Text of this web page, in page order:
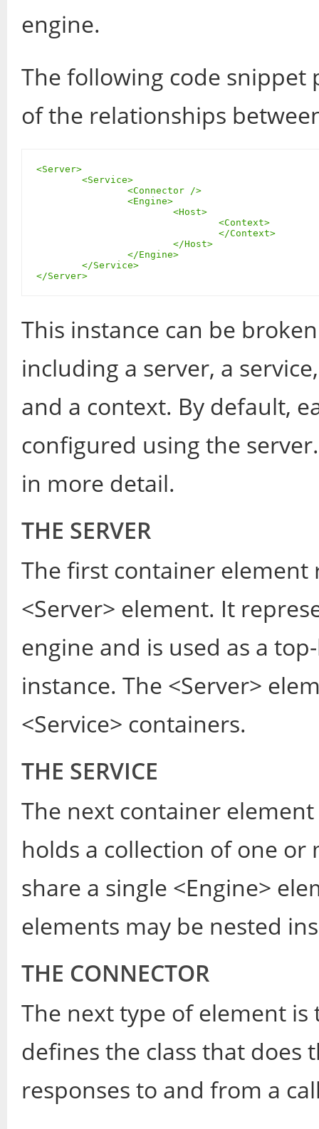
engine.
The following code snippet
of the relationships
<Server>
</Server>
This instance can be
including a server, a
and a context. By default,
configured using the
in more detail.
THE SERVER
The first container
<Server> element. It
engine and is used as a
instance. The <Server>
<Service> containers.
THE SERVICE
The next container
holds a collection of one
share a single <Engine>
elements may be nested
THE CONNECTOR
The next type of element
defines the class that does
responses to and from a